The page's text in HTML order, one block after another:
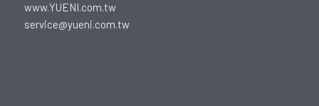
www.YUENI.com.tw
service@yueni.com.tw